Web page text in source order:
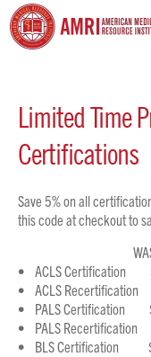
Limited Time
Certifications
Save 5% on all
this code at checkout to
WAS WITH
• ACLS
• ACLS
• PALS
• PALS
• BLS